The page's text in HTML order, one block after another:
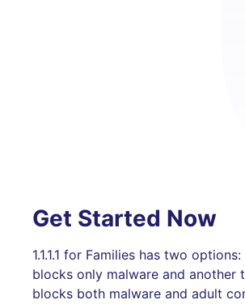
Get Started Now
1.1.1.1 for Families has two
blocks only malware and another
blocks both malware and adult